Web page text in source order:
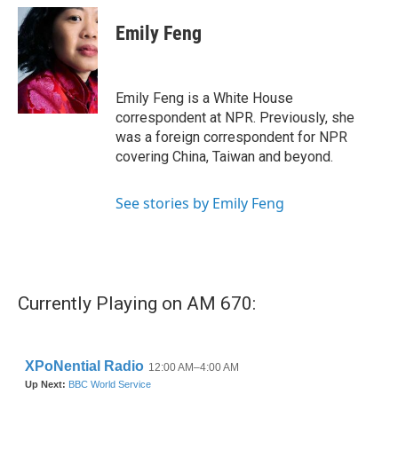
c
e
b
o
o
k
i
t
r
n
k
e
d
I
n
Emily Feng
Emily Feng is a White House
correspondent at NPR. Previously, she
was a foreign correspondent for NPR
covering China, Taiwan and beyond.
See stories by Emily Feng
Currently Playing on AM 670: